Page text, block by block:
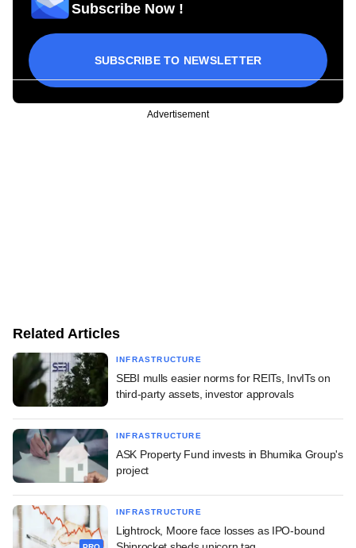
Subscribe Now !
SUBSCRIBE TO NEWSLETTER
Advertisement
Related Articles
INFRASTRUCTURE
SEBI mulls easier norms for REITs, InvITs on
third-party assets, investor approvals
INFRASTRUCTURE
ASK Property Fund invests in Bhumika Group's
project
INFRASTRUCTURE
Lightrock, Moore face losses as IPO-bound